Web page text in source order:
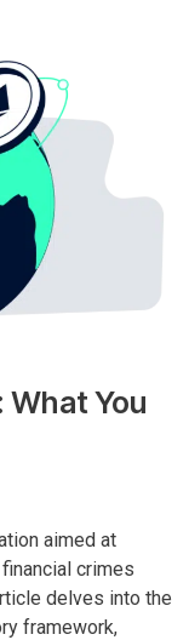
You
aimed at
crimes
delves into the
framework,